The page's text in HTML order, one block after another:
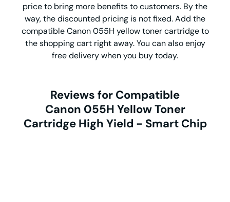
price to bring more benefits to customers. By the
way, the discounted pricing is not fixed. Add the
compatible Canon 055H yellow toner cartridge to
the shopping cart right away. You can also enjoy
free delivery when you buy today.
Reviews for Compatible
Canon 055H Yellow Toner
Cartridge High Yield - Smart Chip